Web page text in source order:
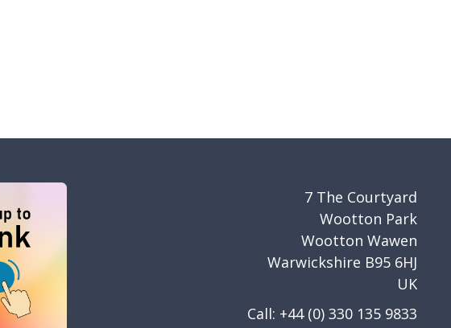
7 The Courtyard
Wootton Park
Wootton Wawen
Warwickshire B95 6HJ
UK
Call: +44 (0) 330 135 9833